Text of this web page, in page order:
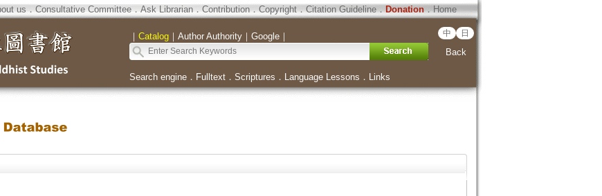
us．Consultative Committee．Ask Librarian．Contribution．Copyright．Citation Guideline．Donation．Home
｜ Catalog｜ Author Authority｜ Google｜ 中 日
Back
Search engine． Fulltext． Scriptures ． Language Lessons ． Links